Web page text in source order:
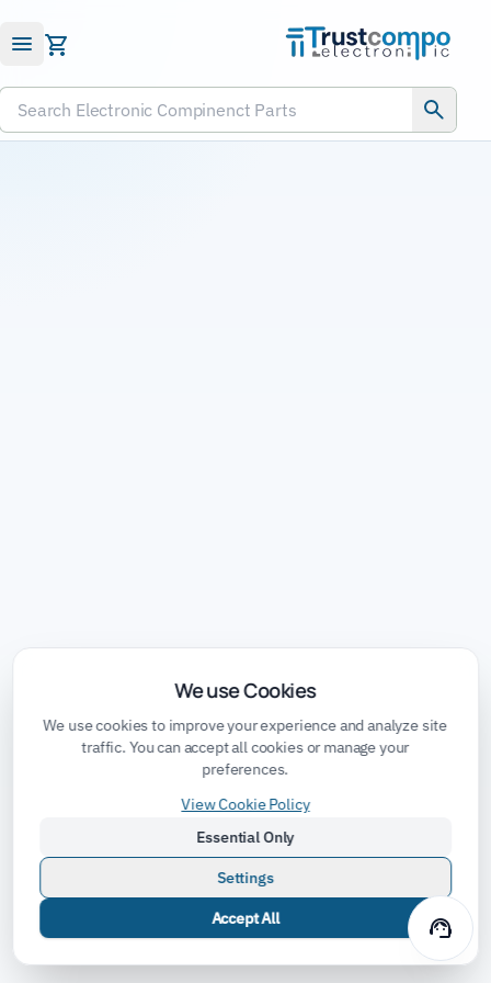
Submit RFQ
Search Electronic Compinenct Parts
support_agent
We use Cookies
We use cookies to improve your experience and analyze site
traffic. You can accept all cookies or manage your
preferences.
View Cookie Policy
Essential Only
Settings
Accept All